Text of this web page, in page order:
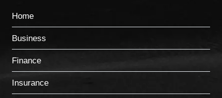
Home
Business
Finance
Insurance